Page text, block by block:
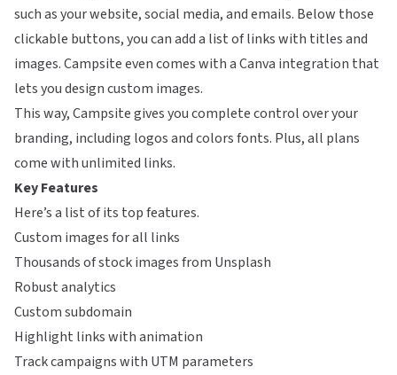
such as your website, social media, and emails. Below those
clickable buttons, you can add a list of links with titles and
images. Campsite even comes with a Canva integration that
lets you design custom images.
This way, Campsite gives you complete control over your
branding, including logos and colors fonts. Plus, all plans
come with unlimited links.
Key Features
Here’s a list of its top features.
Custom images for all links
Thousands of stock images from Unsplash
Robust analytics
Custom subdomain
Highlight links with animation
Track campaigns with UTM parameters